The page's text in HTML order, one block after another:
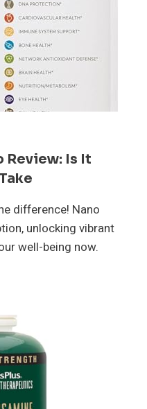
Review: Is It
difference! Nano
unlocking vibrant
well-being now.